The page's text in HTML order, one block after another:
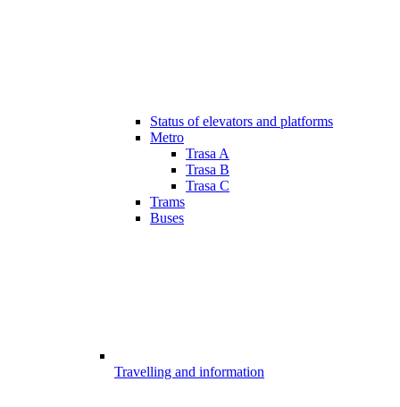
Status of elevators and platforms
Metro
Trasa A
Trasa B
Trasa C
Trams
Buses
Travelling and information